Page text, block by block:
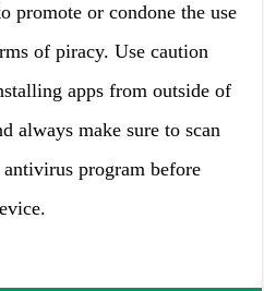
promote or condone the use
of piracy. Use caution
apps from outside of
always make sure to scan
program before